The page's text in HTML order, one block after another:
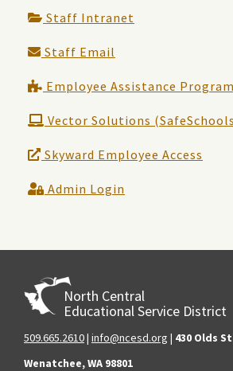
Staff Intranet
Staff Email
Employee Assistance Program
Vector Solutions
Skyward Employee Access
Admin Login
North Central
Educational Service District
509.665.2610| info@ncesd.org | 430 Olds
Wenatchee, WA 98801